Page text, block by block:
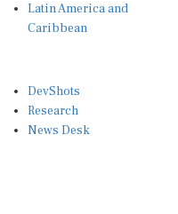
Latin America and
Caribbean
DevShots
Research
News Desk